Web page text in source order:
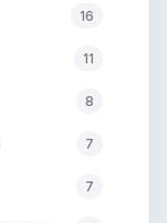
16
11
8
7
7